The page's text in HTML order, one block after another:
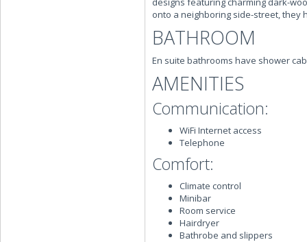
onto a neighboring side-street, they
BATHROOM
En suite bathrooms have shower
AMENITIES
Communication:
WiFi Internet access
Telephone
Comfort:
Climate control
Minibar
Room service
Hairdryer
Bathrobe and slippers